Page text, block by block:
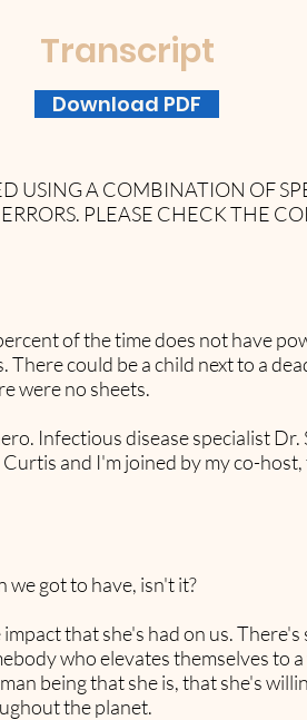
Transcript
USING A COMBINATION OF
PLEASE CHECK THE
of the time does not have
could be a child next to a
were no sheets.
Infectious disease specialist
and I'm joined by my co-
got to have, isn't it?
that she's had on us.
who elevates themselves to
being that she is, that she's
the planet.
Download PDF